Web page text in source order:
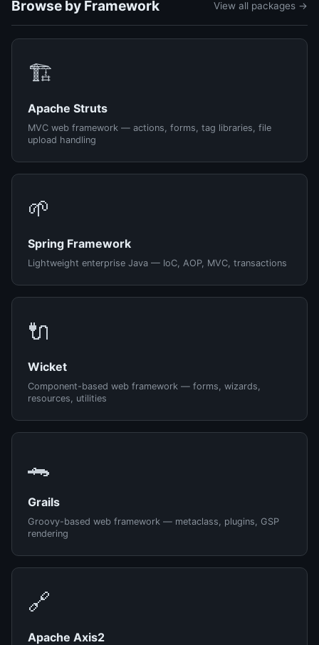
Browse by Framework View all packages →
🏗️
Apache Struts
MVC web framework — actions, forms, tag libraries, file
upload handling
🌱
Spring Framework
Lightweight enterprise Java — IoC, AOP, MVC, transactions
🔌
Wicket
Component-based web framework — forms, wizards,
resources, utilities
🐊
Grails
Groovy-based web framework — metaclass, plugins, GSP
rendering
🔗
Apache Axis2